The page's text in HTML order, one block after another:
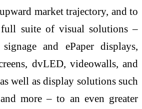
market trajectory, and to
suite of visual solutions –
and ePaper displays,
dvLED, videowalls, and
well as display solutions such
more – to an even greater